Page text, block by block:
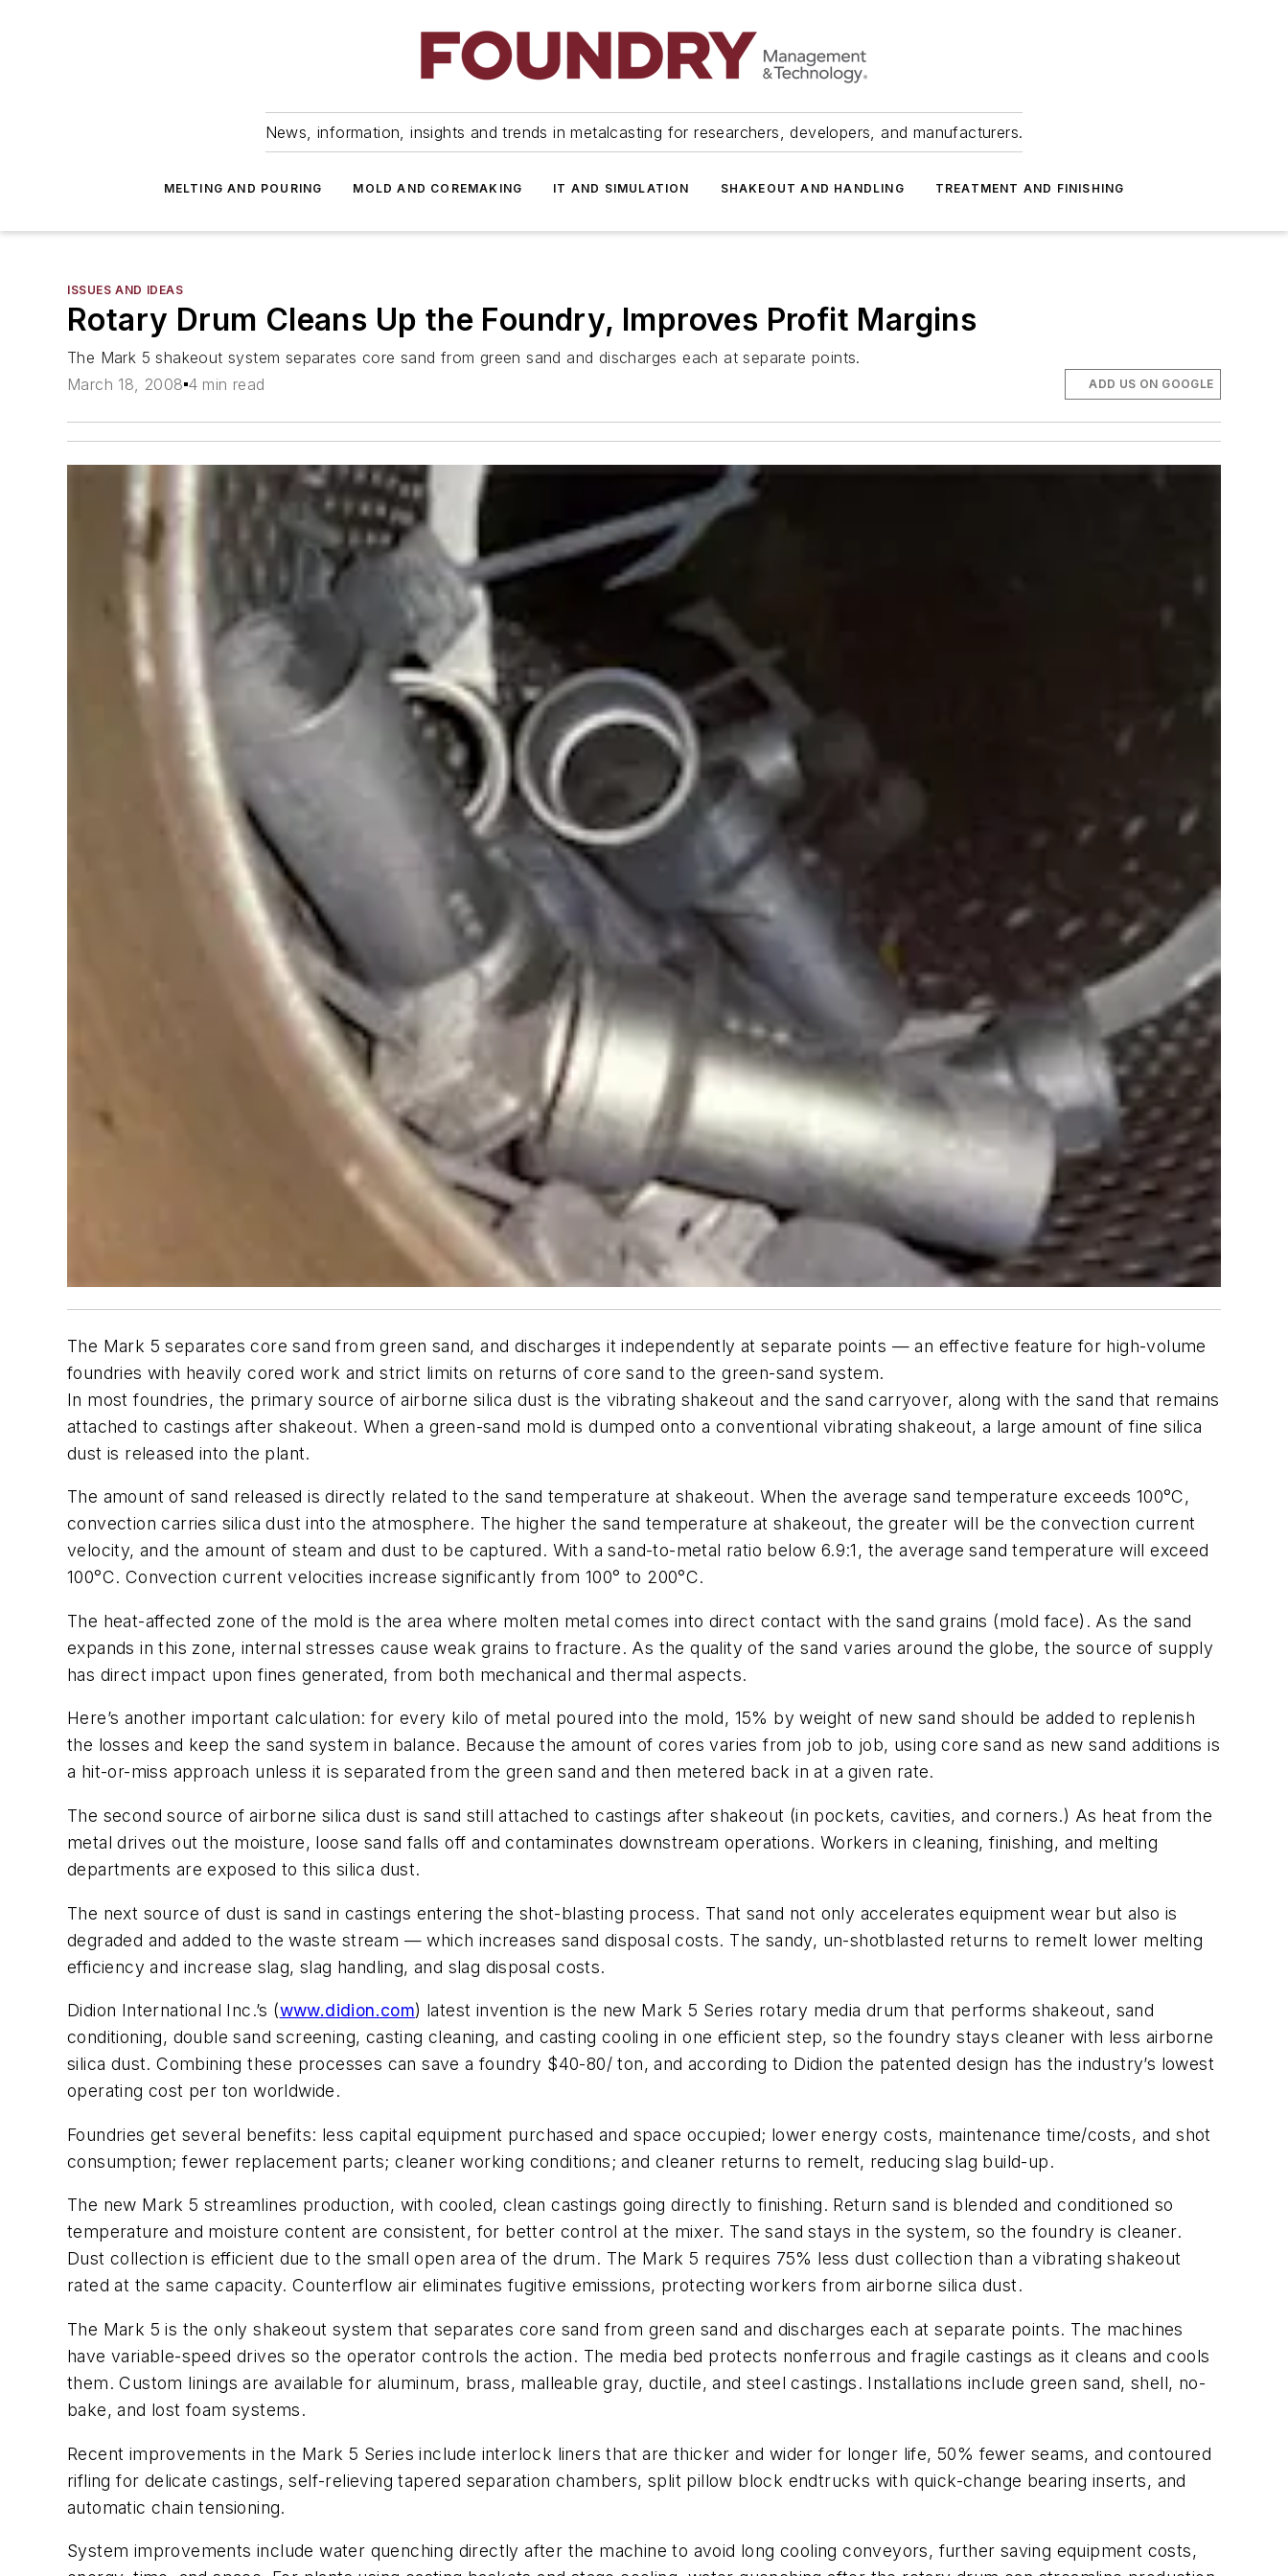
News, information, insights and trends in metalcasting for researchers, developers, and manufacturers.
MELTING AND POURING MOLD AND COREMAKING IT AND SIMULATION SHAKEOUT AND HANDLING TREATMENT AND FINISHING
ISSUES AND IDEAS
Rotary Drum Cleans Up the Foundry, Improves Profit Margins
The Mark 5 shakeout system separates core sand from green sand and discharges each at separate points.
March 18, 2008 4 min read ADD US ON GOOGLE
The Mark 5 separates core sand from green sand, and discharges it independently at separate points — an effective feature for high-volume
foundries with heavily cored work and strict limits on returns of core sand to the green-sand system.
In most foundries, the primary source of airborne silica dust is the vibrating shakeout and the sand carryover, along with the sand that remains
attached to castings after shakeout. When a green-sand mold is dumped onto a conventional vibrating shakeout, a large amount of fine silica
dust is released into the plant.
The amount of sand released is directly related to the sand temperature at shakeout. When the average sand temperature exceeds 100°C,
convection carries silica dust into the atmosphere. The higher the sand temperature at shakeout, the greater will be the convection current
velocity, and the amount of steam and dust to be captured. With a sand-to-metal ratio below 6.9:1, the average sand temperature will exceed
100°C. Convection current velocities increase significantly from 100° to 200°C.
The heat-affected zone of the mold is the area where molten metal comes into direct contact with the sand grains (mold face). As the sand
expands in this zone, internal stresses cause weak grains to fracture. As the quality of the sand varies around the globe, the source of supply
has direct impact upon fines generated, from both mechanical and thermal aspects.
Here’s another important calculation: for every kilo of metal poured into the mold, 15% by weight of new sand should be added to replenish
the losses and keep the sand system in balance. Because the amount of cores varies from job to job, using core sand as new sand additions is
a hit-or-miss approach unless it is separated from the green sand and then metered back in at a given rate.
The second source of airborne silica dust is sand still attached to castings after shakeout (in pockets, cavities, and corners.) As heat from the
metal drives out the moisture, loose sand falls off and contaminates downstream operations. Workers in cleaning, finishing, and melting
departments are exposed to this silica dust.
The next source of dust is sand in castings entering the shot-blasting process. That sand not only accelerates equipment wear but also is
degraded and added to the waste stream — which increases sand disposal costs. The sandy, un-shotblasted returns to remelt lower melting
efficiency and increase slag, slag handling, and slag disposal costs.
Didion International Inc.’s (www.didion.com) latest invention is the new Mark 5 Series rotary media drum that performs shakeout, sand
conditioning, double sand screening, casting cleaning, and casting cooling in one efficient step, so the foundry stays cleaner with less airborne
silica dust. Combining these processes can save a foundry $40-80/ ton, and according to Didion the patented design has the industry’s lowest
operating cost per ton worldwide.
Foundries get several benefits: less capital equipment purchased and space occupied; lower energy costs, maintenance time/costs, and shot
consumption; fewer replacement parts; cleaner working conditions; and cleaner returns to remelt, reducing slag build-up.
The new Mark 5 streamlines production, with cooled, clean castings going directly to finishing. Return sand is blended and conditioned so
temperature and moisture content are consistent, for better control at the mixer. The sand stays in the system, so the foundry is cleaner.
Dust collection is efficient due to the small open area of the drum. The Mark 5 requires 75% less dust collection than a vibrating shakeout
rated at the same capacity. Counterflow air eliminates fugitive emissions, protecting workers from airborne silica dust.
The Mark 5 is the only shakeout system that separates core sand from green sand and discharges each at separate points. The machines
have variable-speed drives so the operator controls the action. The media bed protects nonferrous and fragile castings as it cleans and cools
them. Custom linings are available for aluminum, brass, malleable gray, ductile, and steel castings. Installations include green sand, shell, no-
bake, and lost foam systems.
Recent improvements in the Mark 5 Series include interlock liners that are thicker and wider for longer life, 50% fewer seams, and contoured
rifling for delicate castings, self-relieving tapered separation chambers, split pillow block endtrucks with quick-change bearing inserts, and
automatic chain tensioning.
System improvements include water quenching directly after the machine to avoid long cooling conveyors, further saving equipment costs,